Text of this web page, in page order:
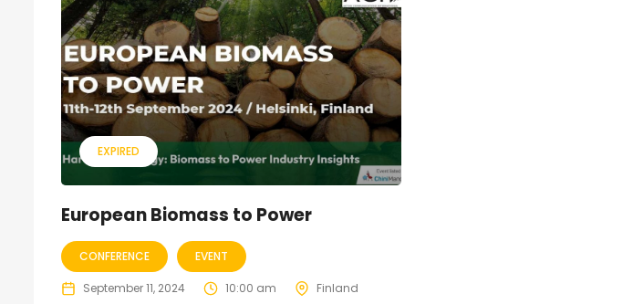
EXPIRED
European Biomass to Power
CONFERENCE EVENT
September 11, 2024 10:00 am Finland